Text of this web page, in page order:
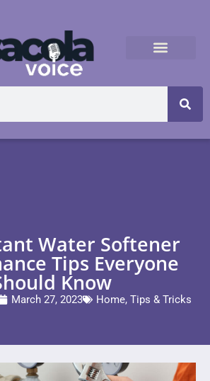
Water Softener
Tips Everyone
Know
March 27, 2023 Home, Tips & Tricks